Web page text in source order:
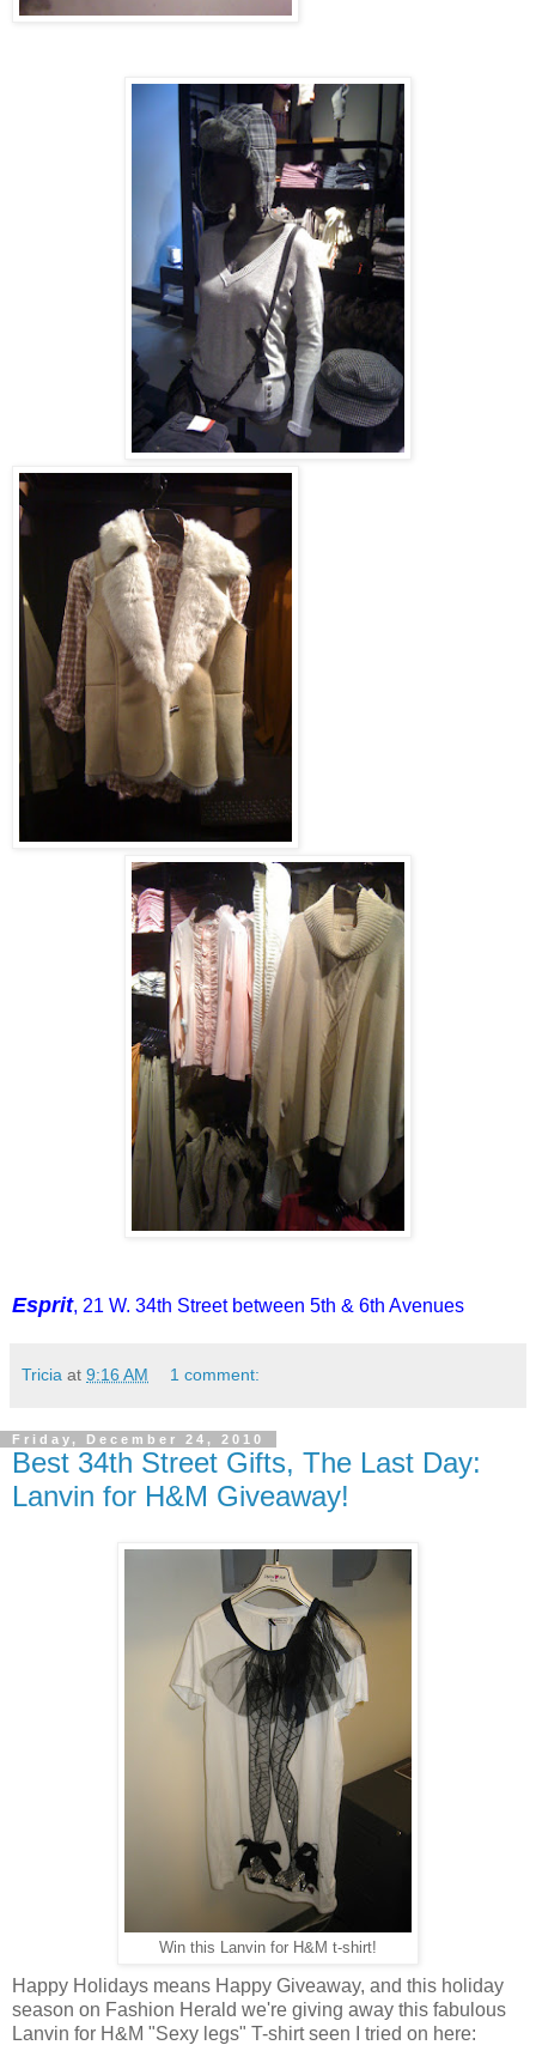
Esprit, 21 W. 34th Street between 5th & 6th Avenues
Tricia at 9:16 AM 1 comment:
Friday, December 24, 2010
Best 34th Street Gifts, The Last Day:
Lanvin for H&M Giveaway!
Win this Lanvin for H&M t-shirt!
Happy Holidays means Happy Giveaway, and this holiday
season on Fashion Herald we're giving away this fabulous
Lanvin for H&M "Sexy legs" T-shirt seen I tried on here: